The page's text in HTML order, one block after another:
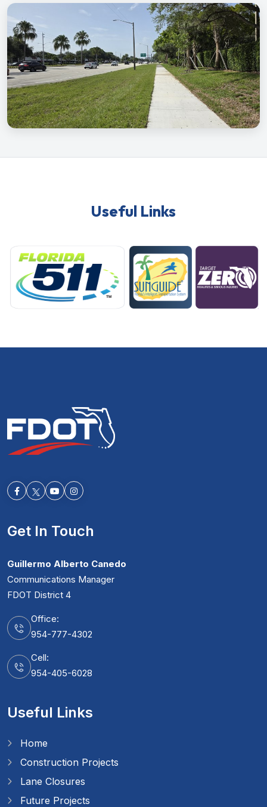
Useful Links
Facebook-fYoutubeInstagram
Get In Touch
Guillermo Alberto Canedo
Communications Manager
FDOT District 4
Office:
954-777-4302
Cell:
954-405-6028
Useful Links
Home
Construction Projects
Lane Closures
Future Projects